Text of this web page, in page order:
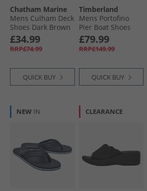
Chatham Marine
Mens Culham Deck
Shoes Dark Brown
£34.99
RRP£74.99
QUICK BUY
Timberland
Mens Portofino
Pier Boat Shoes
White Full Grain
£79.99
RRP£149.99
QUICK BUY
NEW IN CLEARANCE